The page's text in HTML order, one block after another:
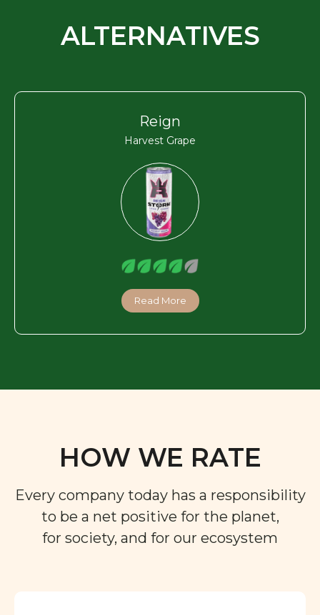
ALTERNATIVES
Reign
Harvest Grape
Read More
HOW WE RATE
Every company today has a responsibility
to be a net positive for the planet,
for society, and for our ecosystem